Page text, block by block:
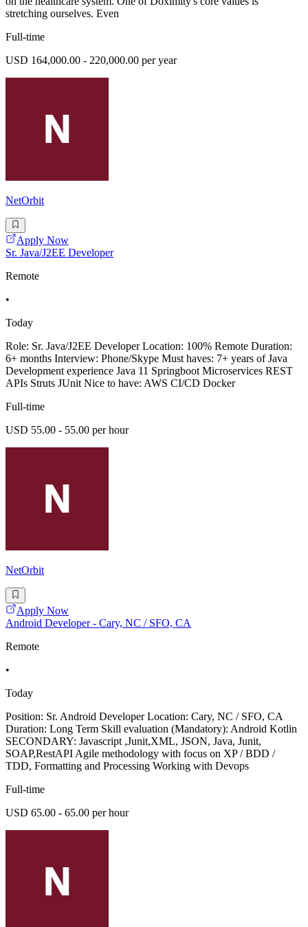
stretching ourselves. Even
Full-time
USD 164,000.00 - 220,000.00 per year
NetOrbit
Apply Now
Sr. Java/J2EE Developer
Remote
•
Today
Role: Sr. Java/J2EE Developer Location: 100% Remote Duration:
6+ months Interview: Phone/Skype Must haves: 7+ years of Java
Development experience Java 11 Springboot Microservices REST
APIs Struts JUnit Nice to have: AWS CI/CD Docker
Full-time
USD 55.00 - 55.00 per hour
NetOrbit
Apply Now
Android Developer - Cary, NC / SFO, CA
Remote
•
Today
Position: Sr. Android Developer Location: Cary, NC / SFO, CA
Duration: Long Term Skill evaluation (Mandatory): Android Kotlin
SECONDARY: Javascript ,Junit,XML, JSON, Java, Junit,
SOAP,RestAPI Agile methodology with focus on XP / BDD /
TDD, Formatting and Processing Working with Devops
Full-time
USD 65.00 - 65.00 per hour